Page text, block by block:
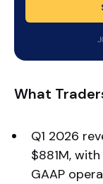
What
Q1 2026
$881M,
GAAP